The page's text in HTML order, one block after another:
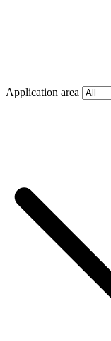
Application area